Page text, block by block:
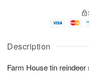
Description
Farm House tin
u
8
g
g
e
t
s